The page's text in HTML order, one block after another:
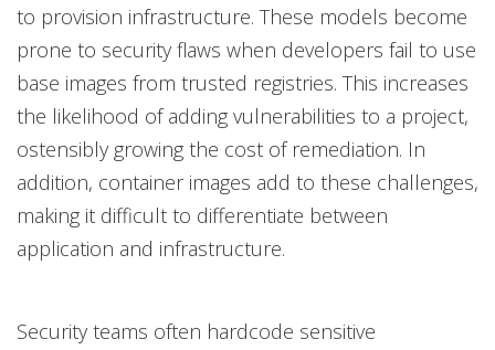
to provision infrastructure. These models become
prone to security flaws when developers fail to use
base images from trusted registries. This increases
the likelihood of adding vulnerabilities to a project,
ostensibly growing the cost of remediation. In
addition, container images add to these challenges,
making it difficult to differentiate between
application and infrastructure.
Security teams often hardcode sensitive